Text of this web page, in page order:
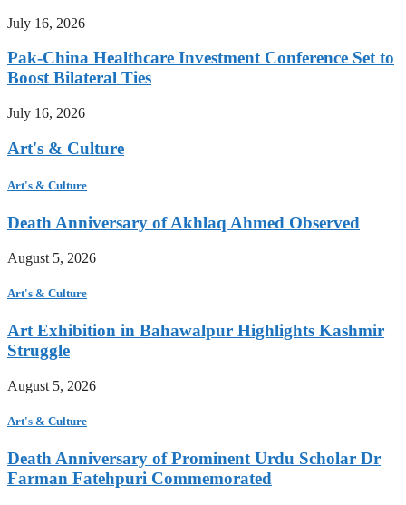
July 16, 2026
Pak-China Healthcare Investment Conference Set to
Boost Bilateral Ties
July 16, 2026
Art's & Culture
Art's & Culture
Death Anniversary of Akhlaq Ahmed Observed
August 5, 2026
Art's & Culture
Art Exhibition in Bahawalpur Highlights Kashmir
Struggle
August 5, 2026
Art's & Culture
Death Anniversary of Prominent Urdu Scholar Dr
Farman Fatehpuri Commemorated